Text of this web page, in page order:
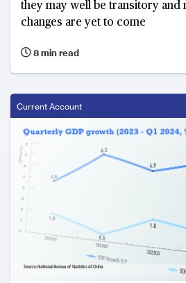
they may well be transitory and
changes are yet to come
8 min read
Current Account